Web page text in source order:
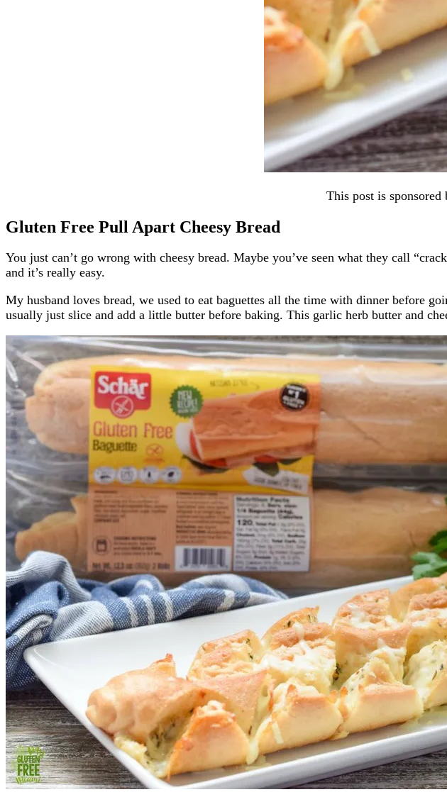
This post is
Gluten Free Pull Apart Cheesy Bread
You just can’t go wrong with cheesy bread. Maybe you’ve seen what they call
and it’s really easy.
My husband loves bread, we used to eat baguettes all the time with dinner before
usually just slice and add a little butter before baking. This garlic herb butter and